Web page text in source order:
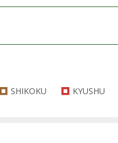
SHIKOKU KYUSHU